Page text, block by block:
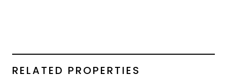
RELATED PROPERTIES